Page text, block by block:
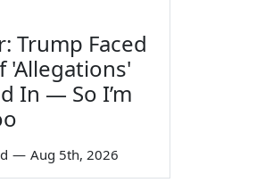
Trump Faced
'Allegations'
In — So I’m
— Aug 5th, 2026